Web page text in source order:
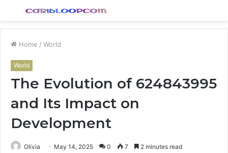
Menu
Home / World
World
The Evolution of 624843995
and Its Impact on
Development
Olivia May 14, 2025 0 7 2 minutes read